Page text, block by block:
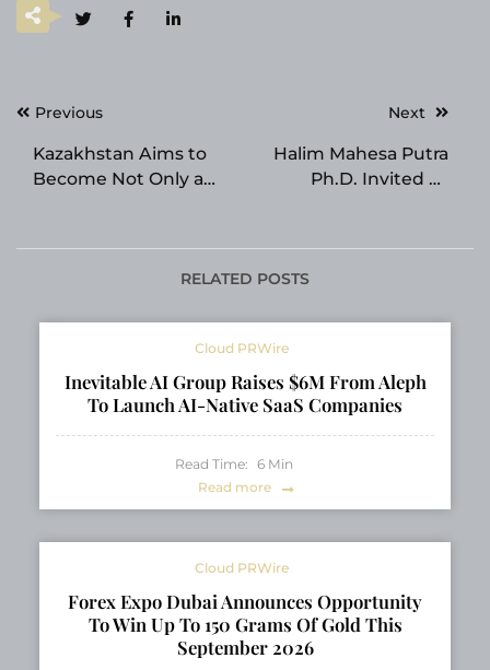
PostPrevious
Kazakhstan Aims to
Become Not Only a
Eurasia
Next
Halim Mahesa Putra
Ph.D. Invited To
RELATED POSTS
Cloud PRWire
Inevitable AI Group Raises $6M From Aleph
To Launch AI-Native SaaS Companies
Read Time: 6 Min
Read more
Cloud PRWire
Forex Expo Dubai Announces Opportunity
To Win Up To 150 Grams Of Gold This
September 2026